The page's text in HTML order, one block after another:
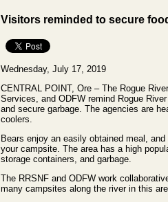
Visitors reminded to secure
Wednesday, July 17, 2019
CENTRAL POINT, Ore – The Rogue
Services, and ODFW remind Rogue
and secure garbage. The agencies are
coolers.
Bears enjoy an easily obtained meal,
your campsite. The area has a high
storage containers, and garbage.
The RRSNF and ODFW work
many campsites along the river in this